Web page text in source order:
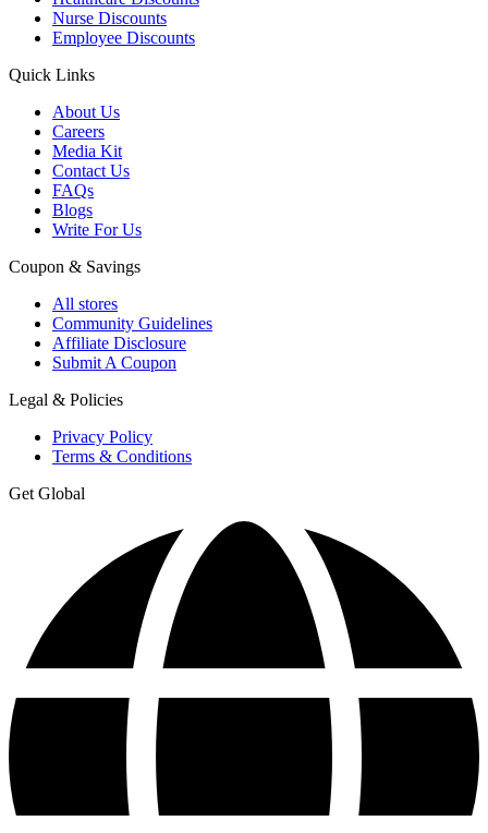
Nurse Discounts
Employee Discounts
Quick Links
About Us
Careers
Media Kit
Contact Us
FAQs
Blogs
Write For Us
Coupon & Savings
All stores
Community Guidelines
Affiliate Disclosure
Submit A Coupon
Legal & Policies
Privacy Policy
Terms & Conditions
Get Global